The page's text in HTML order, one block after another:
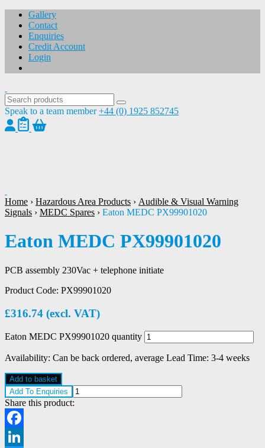
Gallery
Contact
Enquiries
Credit Account
Login
Speak to a team member +44 (0) 1925 852745
Home › Hazardous Area Products › Audible & Visual Warning
Signals › MEDC Spares › Eaton MEDC PX99901020
Eaton MEDC PX99901020
PCB assembly 230Vac + telephone initiate
Product Code: PX99901020
£316.74 (excl. VAT)
Eaton MEDC PX99901020 quantity
Availability: Can be back ordered, average Lead Time: 3-4 weeks
Add to basket
Add To Enquiries
Share this product:
Facebook